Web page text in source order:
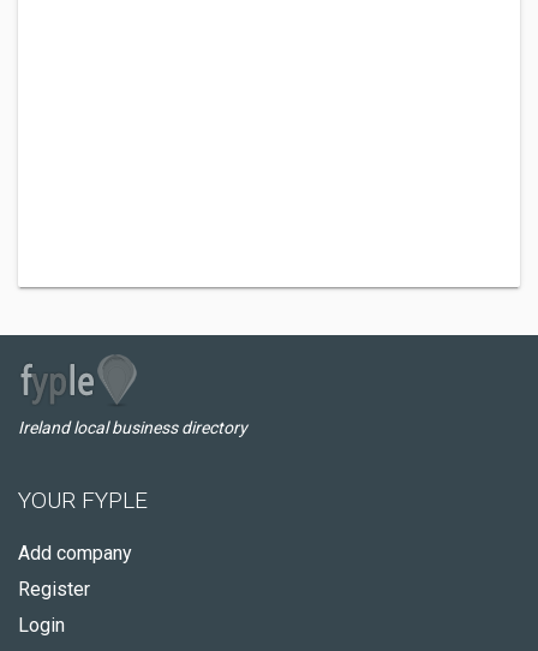
Ireland local business directory
YOUR FYPLE
Add company
Register
Login